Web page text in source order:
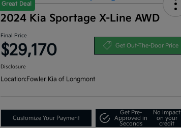
Great Deal
2024 Kia Sportage X-Line AWD
Final Price
$29,170 Get Out-The-Door Price
Disclosure
Location:Fowler Kia of Longmont
Customize Your Payment
Get Pre-
Approved in
Seconds
No impact
on your
credit